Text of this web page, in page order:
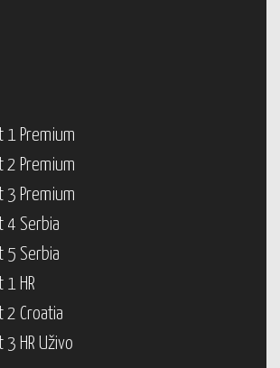
1 Premium
2 Premium
3 Premium
4 Serbia
5 Serbia
HR
2 Croatia
HR Uživo